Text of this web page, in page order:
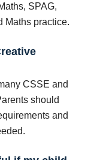
SPAG,
Maths practice.
CSSE and
should
and